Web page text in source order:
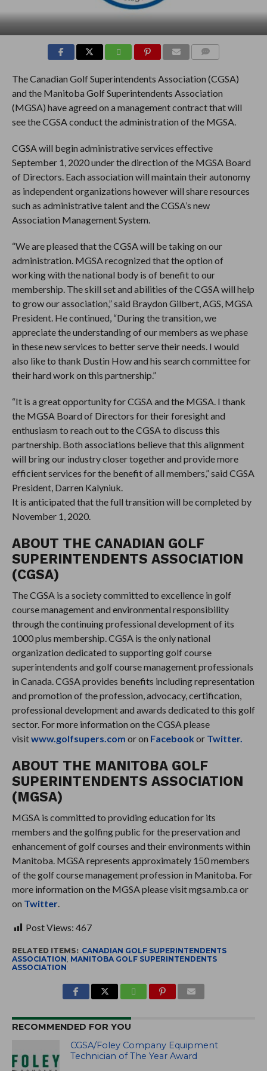
The Canadian Golf Superintendents Association (CGSA)
and the Manitoba Golf Superintendents Association
(MGSA) have agreed on a management contract that will
see the CGSA conduct the administration of the MGSA.
CGSA will begin administrative services effective
September 1, 2020 under the direction of the MGSA Board
of Directors. Each association will maintain their autonomy
as independent organizations however will share resources
such as administrative talent and the CGSA’s new
Association Management System.
“We are pleased that the CGSA will be taking on our
administration. MGSA recognized that the option of
working with the national body is of benefit to our
membership. The skill set and abilities of the CGSA will help
to grow our association,” said Braydon Gilbert, AGS, MGSA
President. He continued, “During the transition, we
appreciate the understanding of our members as we phase
in these new services to better serve their needs. I would
also like to thank Dustin How and his search committee for
their hard work on this partnership.”
“It is a great opportunity for CGSA and the MGSA. I thank
the MGSA Board of Directors for their foresight and
enthusiasm to reach out to the CGSA to discuss this
partnership. Both associations believe that this alignment
will bring our industry closer together and provide more
efficient services for the benefit of all members,” said CGSA
President, Darren Kalyniuk.
It is anticipated that the full transition will be completed by
November 1, 2020.
ABOUT THE CANADIAN GOLF
SUPERINTENDENTS ASSOCIATION
(CGSA)
The CGSA is a society committed to excellence in golf
course management and environmental responsibility
through the continuing professional development of its
1000 plus membership. CGSA is the only national
organization dedicated to supporting golf course
superintendents and golf course management professionals
in Canada. CGSA provides benefits including representation
and promotion of the profession, advocacy, certification,
professional development and awards dedicated to this golf
sector. For more information on the CGSA please
visitwww.golfsupers.com or on Facebook or Twitter.
ABOUT THE MANITOBA GOLF
SUPERINTENDENTS ASSOCIATION
(MGSA)
MGSA is committed to providing education for its
members and the golfing public for the preservation and
enhancement of golf courses and their environments within
Manitoba. MGSA represents approximately 150 members
of the golf course management profession in Manitoba. For
more information on the MGSA please visit mgsa.mb.ca or
on Twitter.
Post Views: 467
RELATED ITEMS: CANADIAN GOLF SUPERINTENDENTS
ASSOCIATION MANITOBA GOLF SUPERINTENDENTS
ASSOCIATION
RECOMMENDED FOR YOU
CGSA/Foley Company Equipment
Technician of The Year Award